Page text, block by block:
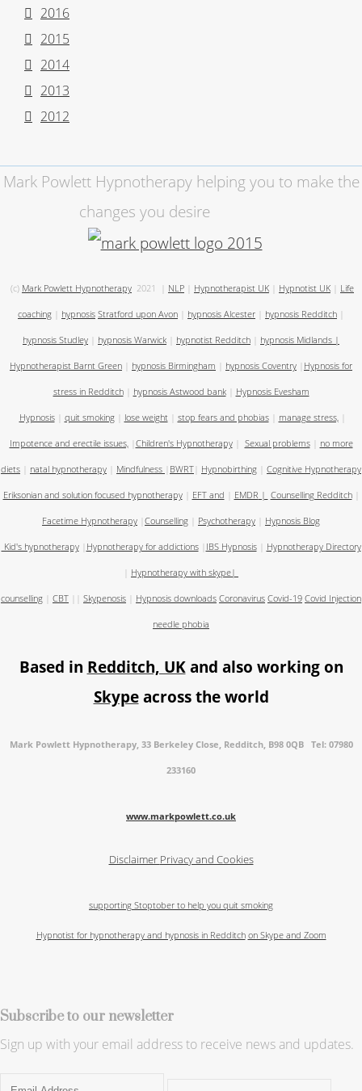
2016
2015
2014
2013
2012
Mark Powlett Hypnotherapy helping you to make the
changes you desire
(c) Mark Powlett Hypnotherapy 2021 NLP Hypnotherapist UK Hypnotist UK Life
coaching hypnosis Stratford upon Avon hypnosis Alcester hypnosis Redditch
hypnosis Studley hypnosis Warwick hypnotist Redditch hypnosis Midlands |
Hypnotherapist Barnt Green hypnosis Birmingham hypnosis Coventry Hypnosis for
stress in Redditch hypnosis Astwood bank Hypnosis Evesham
Hypnosis| quit smoking| lose weight stop fears and phobias| manage stress,|
Impotence and erectile issues, Children's Hypnotherapy Sexual problems no more
diets natal hypnotherapy Mindfulness BWRT Hypnobirthing Cognitive Hypnotherapy
Eriksonian and solution focused hypnotherapy| EFT and EMDR | Counselling Redditch|
Facetime Hypnotherapy Counselling Psychotherapy Hypnosis Blog
Kid's hypnotherapy Hypnotherapy for addictions| IBS Hypnosis| Hypnotherapy Directory
Hypnotherapy with skype|
counselling CBT Skypenosis Hypnosis downloads Coronavirus Covid-19 Covid Injection
needle phobia
Based in Redditch, UKand also working on
Skypeacross the world
Mark Powlett Hypnotherapy, 33 Berkeley Close, Redditch, B98 0QB Tel: 07980
233160
www.markpowlett.co.uk
Disclaimer Privacy and Cookies
supporting Stoptober to help you quit smoking
Hypnotist for hypnotherapy and hypnosis in Redditch on Skype and Zoom
Subscribe to our newsletter
Sign up with your email address to receive news and updates.